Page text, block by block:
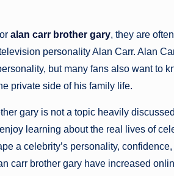
alan carr brother gary, they are
personalityAlan Carr. Alan
but many fans also want to
private side of his family life.
gary is not a topic heavily
learning about the real lives of
a celebrity’s personality,
carr brother gary have increased